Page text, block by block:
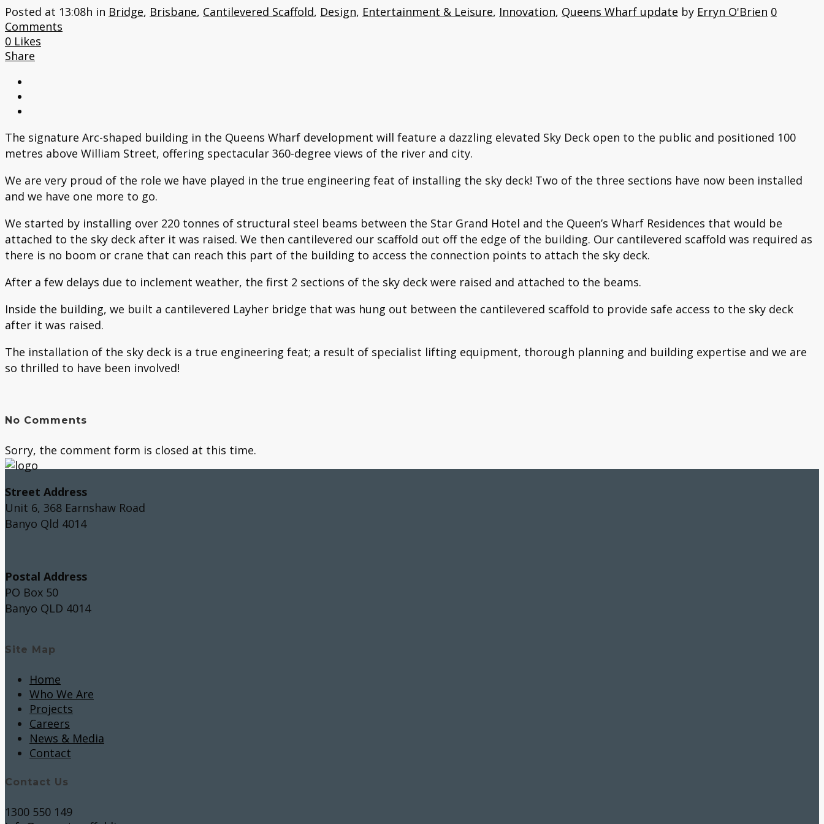
Posted at 13:08h in Bridge, Brisbane, Cantilevered Scaffold, Design, Entertainment & Leisure, Innovation, Queens Wharf update by Erryn O'Brien 0
Comments
0 Likes
Share
The signature Arc-shaped building in the Queens Wharf development will feature a dazzling elevated Sky Deck open to the public and positioned 100
metres above William Street, offering spectacular 360-degree views of the river and city.
We are very proud of the role we have played in the true engineering feat of installing the sky deck! Two of the three sections have now been installed
and we have one more to go.
We started by installing over 220 tonnes of structural steel beams between the Star Grand Hotel and the Queen’s Wharf Residences that would be
attached to the sky deck after it was raised. We then cantilevered our scaffold out off the edge of the building. Our cantilevered scaffold was required as
there is no boom or crane that can reach this part of the building to access the connection points to attach the sky deck.
After a few delays due to inclement weather, the first 2 sections of the sky deck were raised and attached to the beams.
Inside the building, we built a cantilevered Layher bridge that was hung out between the cantilevered scaffold to provide safe access to the sky deck
after it was raised.
The installation of the sky deck is a true engineering feat; a result of specialist lifting equipment, thorough planning and building expertise and we are
so thrilled to have been involved!
No Comments
Sorry, the comment form is closed at this time.
Street Address
Unit 6, 368 Earnshaw Road
Banyo Qld 4014
Postal Address
PO Box 50
Banyo QLD 4014
Site Map
Home
Who We Are
Projects
Careers
News & Media
Contact
Contact Us
1300 550 149